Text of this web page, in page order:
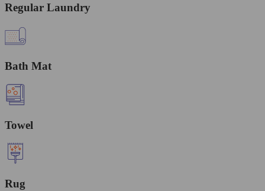
Regular Laundry
Bath Mat
Towel
Rug